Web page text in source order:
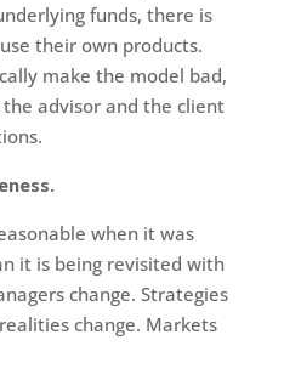
funds, there is
their own products.
make the model bad,
advisor and the client
when it was
it is being revisited with
change. Strategies
change. Markets